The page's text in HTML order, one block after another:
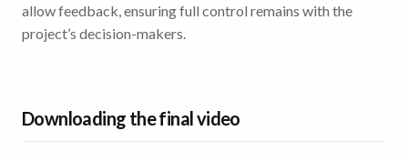
allow feedback, ensuring full control remains with the
project’s decision-makers.
Downloading the final video